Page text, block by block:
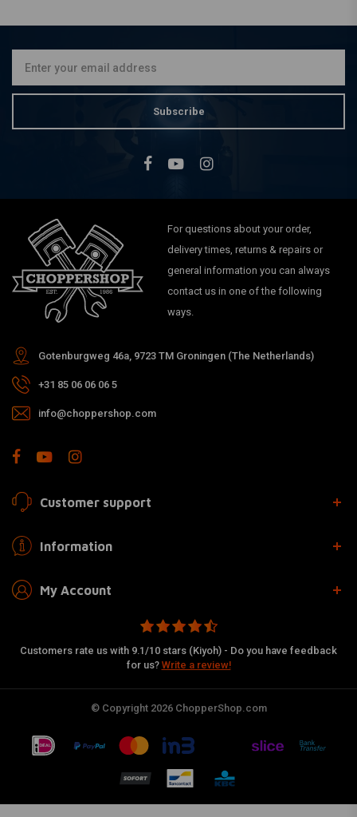
Subscribe
For questions about your order,
delivery times, returns & repairs or
general information you can always
contact us in one of the following
ways.
Gotenburgweg 46a, 9723 TM Groningen (The Netherlands)
+31 85 06 06 06 5
info@choppershop.com
Customer support
Information
My Account
Customers rate us with 9.1/10 stars (Kiyoh) - Do you have feedback
for us? Write a review!
© Copyright 2026 ChopperShop.com